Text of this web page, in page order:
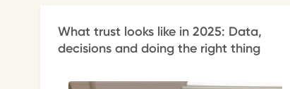
What trust looks like in 2025: Data,
decisions and doing the right thing